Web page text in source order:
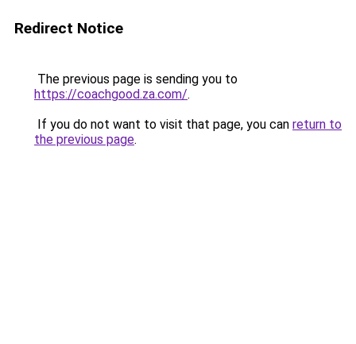
Redirect Notice
The previous page is sending you to
https://coachgood.za.com/.
If you do not want to visit that page, you can return to
the previous page.